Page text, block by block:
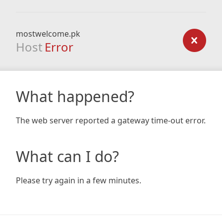
mostwelcome.pk
Host Error
What happened?
The web server reported a gateway time-out error.
What can I do?
Please try again in a few minutes.